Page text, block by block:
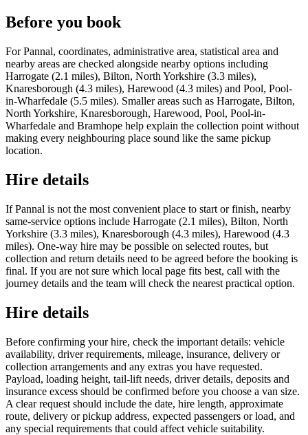
Before you book
For Pannal, coordinates, administrative area, statistical area and
nearby areas are checked alongside nearby options including
Harrogate (2.1 miles), Bilton, North Yorkshire (3.3 miles),
Knaresborough (4.3 miles), Harewood (4.3 miles) and Pool, Pool-
in-Wharfedale (5.5 miles). Smaller areas such as Harrogate, Bilton,
North Yorkshire, Knaresborough, Harewood, Pool, Pool-in-
Wharfedale and Bramhope help explain the collection point without
making every neighbouring place sound like the same pickup
location.
Hire details
If Pannal is not the most convenient place to start or finish, nearby
same-service options include Harrogate (2.1 miles), Bilton, North
Yorkshire (3.3 miles), Knaresborough (4.3 miles), Harewood (4.3
miles). One-way hire may be possible on selected routes, but
collection and return details need to be agreed before the booking is
final. If you are not sure which local page fits best, call with the
journey details and the team will check the nearest practical option.
Hire details
Before confirming your hire, check the important details: vehicle
availability, driver requirements, mileage, insurance, delivery or
collection arrangements and any extras you have requested.
Payload, loading height, tail-lift needs, driver details, deposits and
insurance excess should be confirmed before you choose a van size.
A clear request should include the date, hire length, approximate
route, delivery or pickup address, expected passengers or load, and
any special requirements that could affect vehicle suitability.